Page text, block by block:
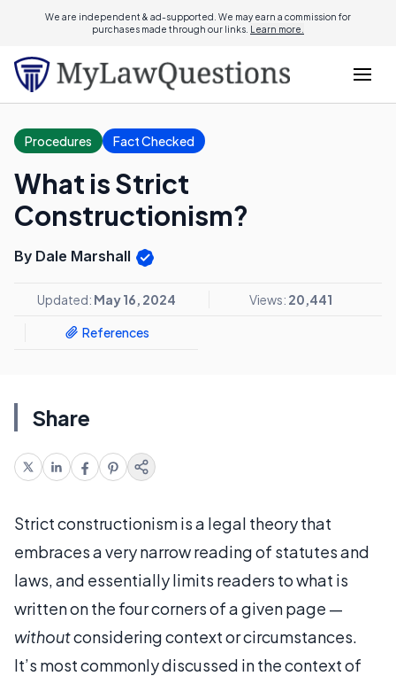
We are independent & ad-supported. We may earn a commission for
purchases made through our links. Learn more.
Procedures Fact Checked
What is Strict
Constructionism?
By Dale Marshall
Updated: May 16, 2024 Views: 20,441
References
Share
Strict constructionism is a legal theory that
embraces a very narrow reading of statutes and
laws, and essentially limits readers to what is
written on the four corners of a given page —
withoutconsidering context or circumstances.
It’s most commonly discussed in the context of